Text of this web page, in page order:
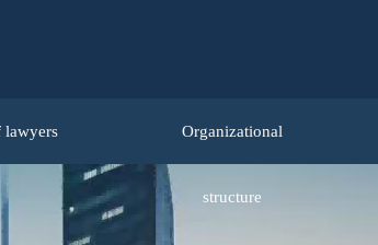
lawyers Organizational
structure